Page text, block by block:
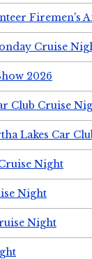
Firemen's
Cruise
2026
Club Cruise
Lakes Car
Night
Night
Night